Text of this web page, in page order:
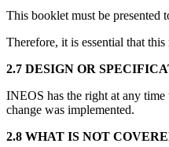
This booklet must be presented
Therefore, it is essential that
2.7 DESIGN OR
INEOS has the right at any
change was implemented.
2.8 WHAT IS NOT